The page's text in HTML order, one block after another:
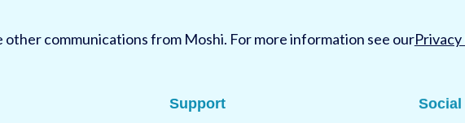
other communications from Moshi. For more information see ourPrivacy
Support Social